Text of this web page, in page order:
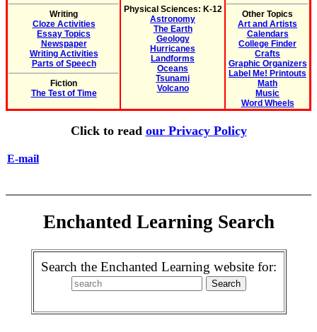
Writing
Cloze Activities
Essay Topics
Newspaper
Writing Activities
Parts of Speech
Fiction
The Test of Time
Physical Sciences: K-12
Astronomy
The Earth
Geology
Hurricanes
Landforms
Oceans
Tsunami
Volcano
Other Topics
Art and Artists
Calendars
College Finder
Crafts
Graphic Organizers
Label Me! Printouts
Math
Music
Word Wheels
Click to read our Privacy Policy
E-mail
Enchanted Learning Search
Search the Enchanted Learning website for: